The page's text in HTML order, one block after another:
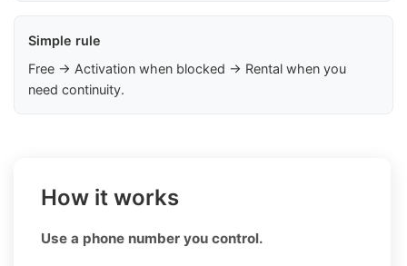
Simple rule
Free → Activation when blocked → Rental when you
need continuity.
How it works
Use a phone number you control.